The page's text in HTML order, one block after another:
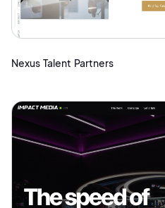
Nexus Talent Partners